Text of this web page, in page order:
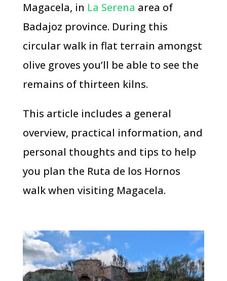
Magacela, in La Serena area of
Badajoz province. During this
circular walk in flat terrain amongst
olive groves you’ll be able to see the
remains of thirteen kilns.
This article includes a general
overview, practical information, and
personal thoughts and tips to help
you plan the Ruta de los Hornos
walk when visiting Magacela.